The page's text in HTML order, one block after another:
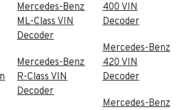
Mercedes-Benz
ML-Class VIN
Decoder
Mercedes-Benz
R-Class VIN
Decoder
400 VIN
Decoder
Mercedes-Benz
420 VIN
Decoder
Mercedes-Benz